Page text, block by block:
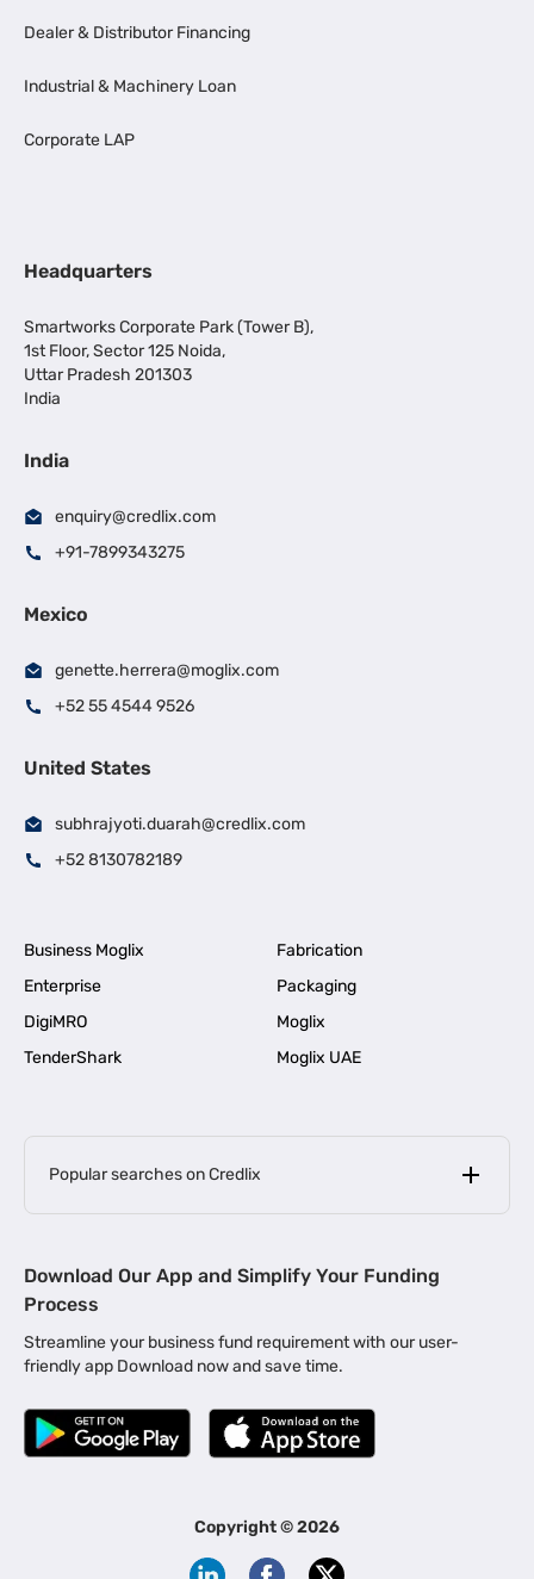
Dealer & Distributor Financing
Industrial & Machinery Loan
Corporate LAP
Headquarters
Smartworks Corporate Park (Tower B),
1st Floor, Sector 125 Noida,
Uttar Pradesh 201303
India
India
enquiry@credlix.com
+91-7899343275
Mexico
genette.herrera@moglix.com
+52 55 4544 9526
United States
subhrajyoti.duarah@credlix.com
+52 8130782189
Business Moglix
Fabrication
Enterprise
Packaging
DigiMRO
Moglix
TenderShark
Moglix UAE
Popular searches on Credlix
MSME Loan for Startups |
Business Loan in Kerala | Business Loan in Bengaluru |
Business Loan for Manufacturers | Business Loan in Delhi
Business Loan for Machinery Purchase |
|
Business Loans for Women Entrepreneurs
Download Our App and Simplify Your Funding
Process
Streamline your business fund requirement with our user-
friendly app Download now and save time.
Copyright ©2026